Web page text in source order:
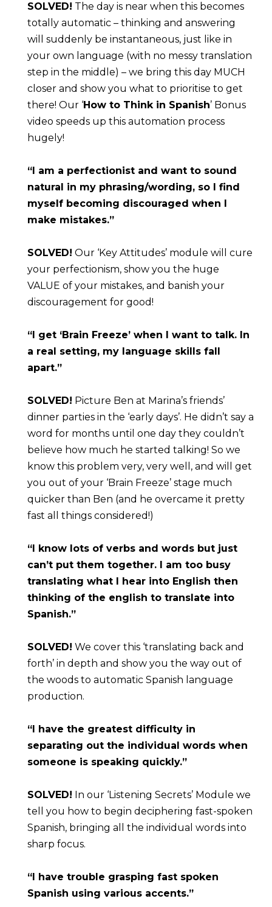
SOLVED! The day is near when this becomes
totally automatic – thinking and answering
will suddenly be instantaneous, just like in
your own language (with no messy translation
step in the middle) – we bring this day MUCH
closer and show you what to prioritise to get
there! Our ‘How to Think in Spanish’ Bonus
video speeds up this automation process
hugely!
“I am a perfectionist and want to sound
natural in my phrasing/wording, so I find
myself becoming discouraged when I
make mistakes.”
SOLVED! Our ‘Key Attitudes’ module will cure
your perfectionism, show you the huge
VALUE of your mistakes, and banish your
discouragement for good!
“I get ‘Brain Freeze’ when I want to talk. In
a real setting, my language skills fall
apart.”
SOLVED! Picture Ben at Marina’s friends’
dinner parties in the ‘early days’. He didn’t say a
word for months until one day they couldn’t
believe how much he started talking! So we
know this problem very, very well, and will get
you out of your ‘Brain Freeze’ stage much
quicker than Ben (and he overcame it pretty
fast all things considered!)
“I know lots of verbs and words but just
can’t put them together. I am too busy
translating what I hear into English then
thinking of the english to translate into
Spanish.”
SOLVED! We cover this ‘translating back and
forth’ in depth and show you the way out of
the woods to automatic Spanish language
production.
“I have the greatest difficulty in
separating out the individual words when
someone is speaking quickly.”
SOLVED! In our ‘Listening Secrets’ Module we
tell you how to begin deciphering fast-spoken
Spanish, bringing all the individual words into
sharp focus.
“I have trouble grasping fast spoken
Spanish using various accents.”